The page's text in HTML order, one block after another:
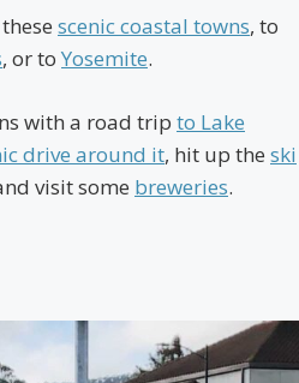
scenic coastal towns, to
, or to Yosemite.
with a road trip to Lake
drive around it, hit up the ski
visit some breweries.